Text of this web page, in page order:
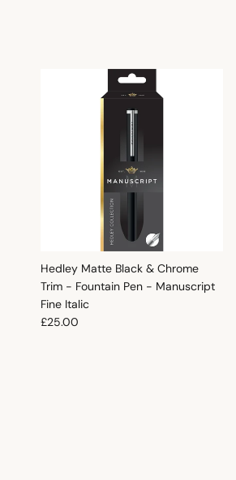
Hedley Matte Black & Chrome
Trim - Fountain Pen - Manuscript
Fine Italic
Regular price
£25.00